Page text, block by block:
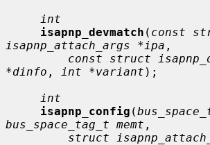
int
isapnp_devmatch ( const
isapnp_attach_args *ipa ,
const struct
*dinfo , int *variant );
int
isapnp_config (
bus_space_tag_t memt ,
struct